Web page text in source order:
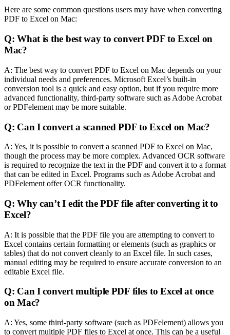
Here are some common questions users may have when converting
PDF to Excel on Mac:
Q: What is the best way to convert PDF to Excel on
Mac?
A: The best way to convert PDF to Excel on Mac depends on your
individual needs and preferences. Microsoft Excel’s built-in
conversion tool is a quick and easy option, but if you require more
advanced functionality, third-party software such as Adobe Acrobat
or PDFelement may be more suitable.
Q: Can I convert a scanned PDF to Excel on Mac?
A: Yes, it is possible to convert a scanned PDF to Excel on Mac,
though the process may be more complex. Advanced OCR software
is required to recognize the text in the PDF and convert it to a format
that can be edited in Excel. Programs such as Adobe Acrobat and
PDFelement offer OCR functionality.
Q: Why can’t I edit the PDF file after converting it to
Excel?
A: It is possible that the PDF file you are attempting to convert to
Excel contains certain formatting or elements (such as graphics or
tables) that do not convert cleanly to an Excel file. In such cases,
manual editing may be required to ensure accurate conversion to an
editable Excel file.
Q: Can I convert multiple PDF files to Excel at once
on Mac?
A: Yes, some third-party software (such as PDFelement) allows you
to convert multiple PDF files to Excel at once. This can be a useful